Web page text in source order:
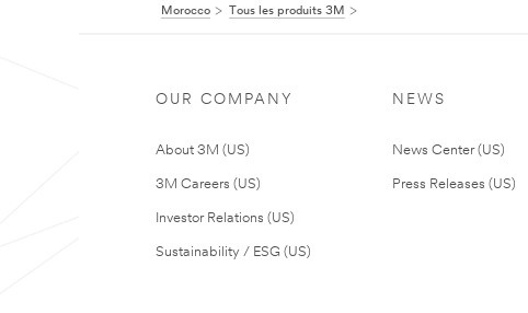
Morocco Tous les produits 3M
OUR COMPANY
About 3M (US)
3M Careers (US)
Investor Relations (US)
Sustainability / ESG (US)
NEWS
News Center (US)
Press Releases (US)